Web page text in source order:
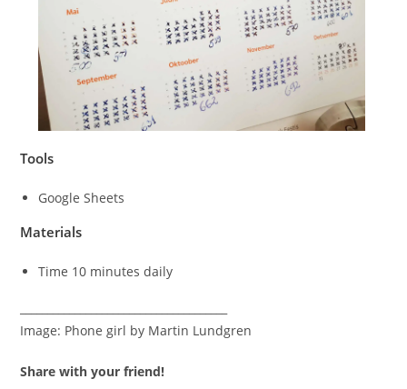
Tools
Google Sheets
Materials
Time 10 minutes daily
Image: Phone girl by Martin Lundgren
Share with your friend!